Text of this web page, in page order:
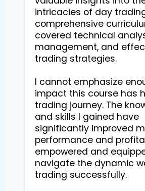
intricacies of day
comprehensive
covered technical
management, and
trading strategies.
I cannot emphasize
impact this course has
trading journey. The
and skills I gained have
significantly improved
performance and
empowered and
navigate the dynamic
trading successfully.